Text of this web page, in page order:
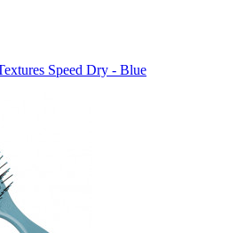
Speed Dry - Blue